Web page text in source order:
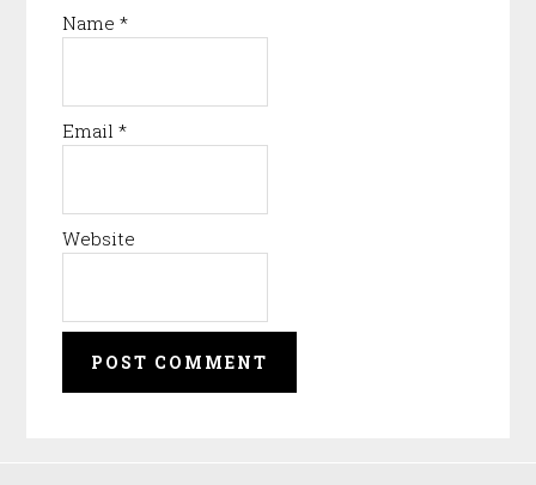
Name*
Email*
Website